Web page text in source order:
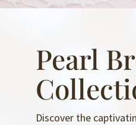
Pearl
Discover the